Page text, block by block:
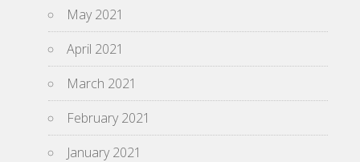
May 2021
April 2021
March 2021
February 2021
January 2021